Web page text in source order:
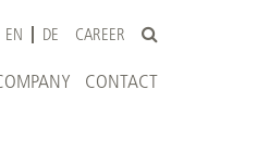
EN DE CAREER
CONTACT